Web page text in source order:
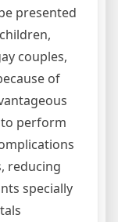
presented
couples,
of
perform
reducing
specially